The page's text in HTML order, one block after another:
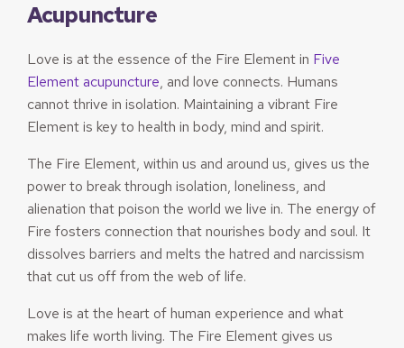
Acupuncture
Love is at the essence of the Fire Element in Five
Element acupuncture, and love connects. Humans
cannot thrive in isolation. Maintaining a vibrant Fire
Element is key to health in body, mind and spirit.
The Fire Element, within us and around us, gives us the
power to break through isolation, loneliness, and
alienation that poison the world we live in. The energy of
Fire fosters connection that nourishes body and soul. It
dissolves barriers and melts the hatred and narcissism
that cut us off from the web of life.
Love is at the heart of human experience and what
makes life worth living. The Fire Element gives us